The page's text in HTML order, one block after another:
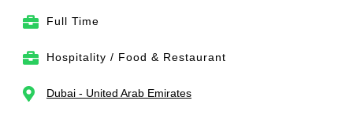
Full Time
Hospitality / Food & Restaurant
Dubai - United Arab Emirates